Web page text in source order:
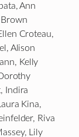
Ann
Brown
Croteau,
Alison
Kelly
Indira
Kina,
Riva
Lily